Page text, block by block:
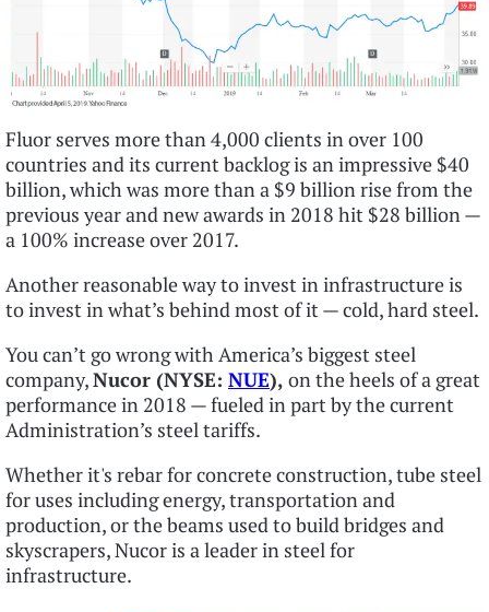
Fluor serves more than 4,000 clients in over 100
countries and its current backlog is an impressive $40
billion, which was more than a $9 billion rise from the
previous year and new awards in 2018 hit $28 billion —
a 100% increase over 2017.
Another reasonable way to invest in infrastructure is
to invest in what’s behind most of it — cold, hard steel.
You can’t go wrong with America’s biggest steel
company,Nucor (NYSE: NUE), on the heels of a great
performance in 2018 — fueled in part by the current
Administration’s steel tariffs.
Whether it's rebar for concrete construction, tube steel
for uses including energy, transportation and
production, or the beams used to build bridges and
skyscrapers, Nucor is a leader in steel for
infrastructure.